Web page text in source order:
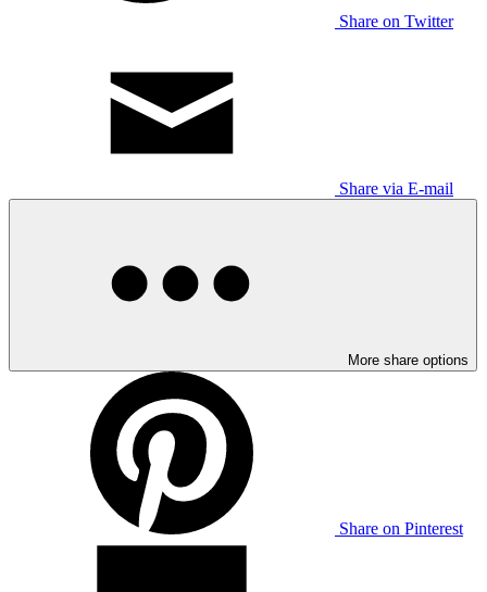
Share on Twitter
Share via E-mail
More share options
Share on Pinterest